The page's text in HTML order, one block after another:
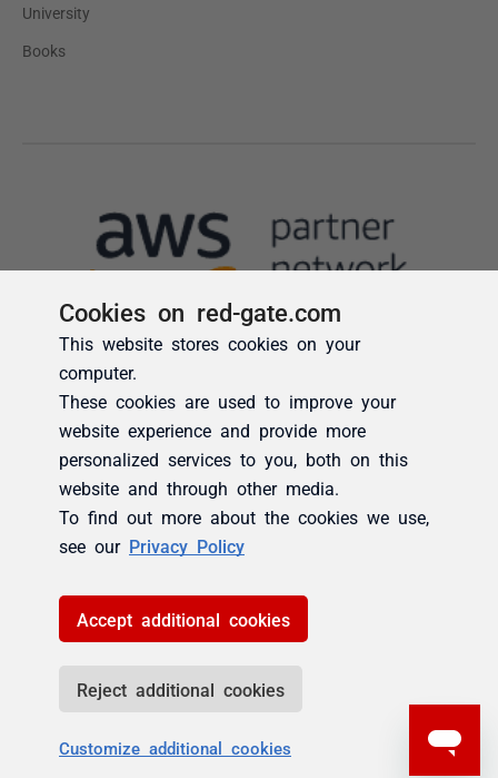
Cookies on red-gate.com
This website stores cookies on your
computer.
These cookies are used to improve your
website experience and provide more
personalized services to you, both on this
website and through other media.
To find out more about the cookies we use,
see our Privacy Policy
Accept additional cookies
Reject additional cookies
Customize additional cookies